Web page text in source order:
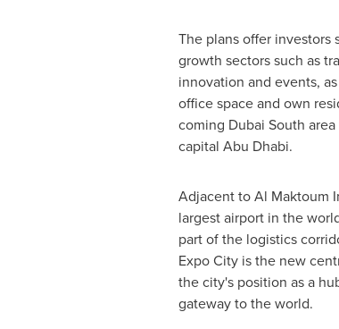
The plans offer
growth sectors such as
innovation and events,
office space and own
coming Dubai South
capital Abu Dhabi.
Adjacent to Al Maktoum
largest airport in the
part of the logistics
Expo City is the new
the city's position as a
gateway to the world.